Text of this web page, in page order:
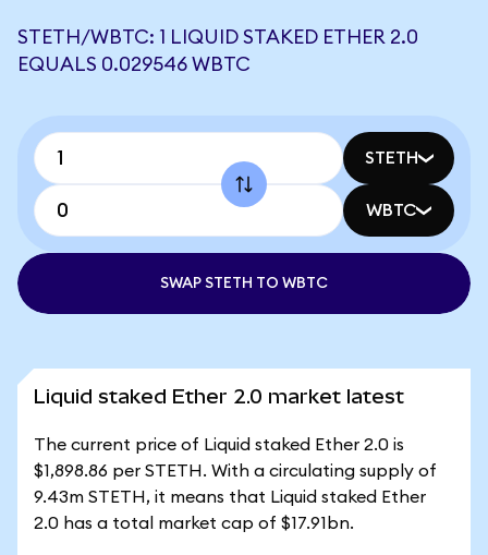
STETH/WBTC: 1 LIQUID STAKED ETHER 2.0
EQUALS 0.029546 WBTC
STETH
WBTC
SWAP STETH TO WBTC
Liquid staked Ether 2.0 market latest
The current price of Liquid staked Ether 2.0 is
$1,898.86 per STETH. With a circulating supply of
9.43m STETH, it means that Liquid staked Ether
2.0 has a total market cap of $17.91bn.